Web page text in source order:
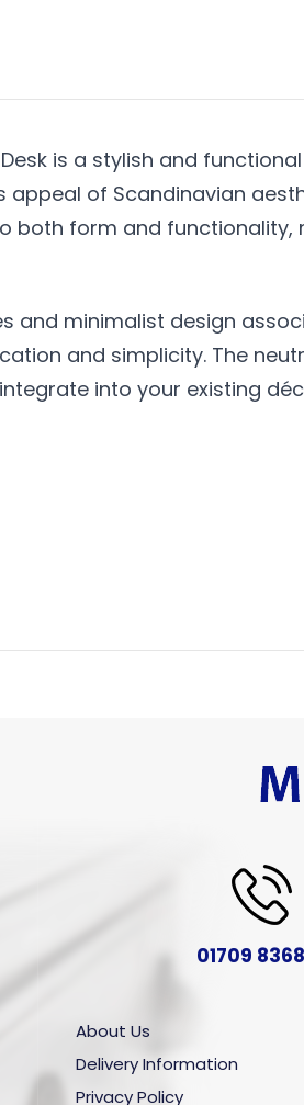
is a stylish and
appeal of Scandinavian
both form and
and minimalist design
and simplicity. The
into your existing
01709
About Us
Delivery Information
Privacy Policy